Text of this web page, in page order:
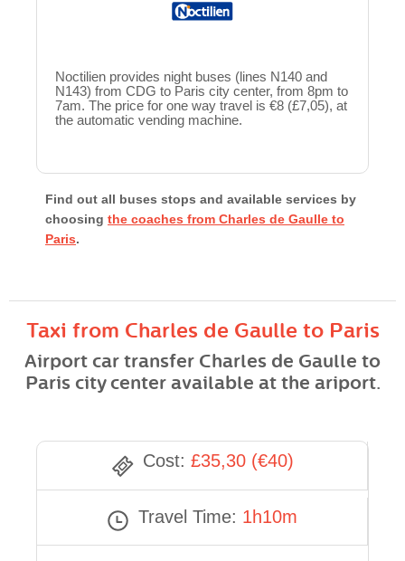
Noctilien provides night buses (lines N140 and
N143) from CDG to Paris city center, from 8pm to
7am. The price for one way travel is €8 (£7,05), at
the automatic vending machine.
Find out all buses stops and available services by
choosing the coaches from Charles de Gaulle to
Paris.
Taxi from Charles de Gaulle to Paris
Airport car transfer Charles de Gaulle to
Paris city center available at the ariport.
Cost: £35,30 (€40)
Travel Time: 1h10m